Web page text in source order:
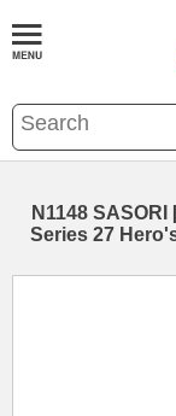
N1148
Series 27